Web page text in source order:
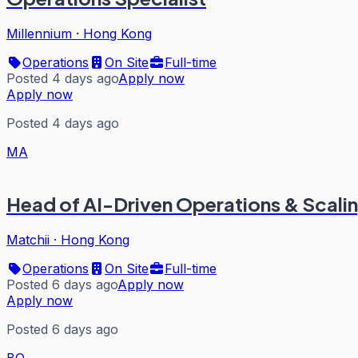
Millennium · Hong Kong
Operations
On Site
Full-time
Posted 4 days agoApply now
Apply now
Posted 4 days ago
MA
Head of AI-Driven Operations &
Matchii · Hong Kong
Operations
On Site
Full-time
Posted 6 days agoApply now
Apply now
Posted 6 days ago